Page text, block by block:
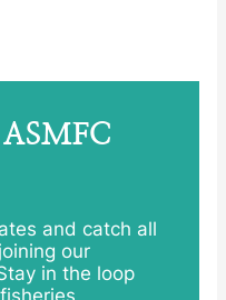
and catch all
our
in the loop